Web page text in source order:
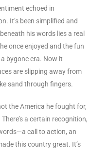
echoed in
It’s been simplified and
his words lies a real
once enjoyed and the fun
bygone era. Now it
are slipping away from
sand through fingers.
the America he fought for,
a certain recognition,
call to action, an
this country great. It’s